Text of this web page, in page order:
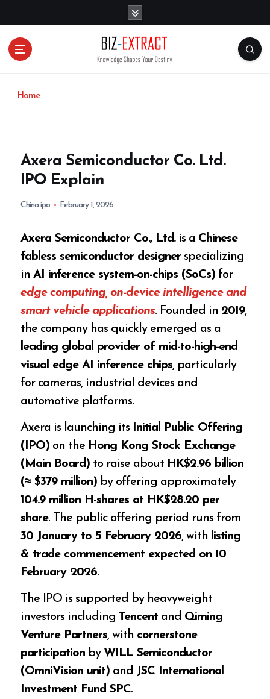
Home
Axera Semiconductor Co. Ltd.
IPO Explain
China ipo February 1, 2026
Axera Semiconductor Co., Ltd.is a Chinese
fabless semiconductor designer specializing
inAI inference system-on-chips (SoCs) for
edge computing, on-device intelligence and
smart vehicle applications. Founded in 2019,
the company has quickly emerged as a
leading global provider of mid-to-high-end
visual edge AI inference chips, particularly
for cameras, industrial devices and
automotive platforms.
Axera is launching its Initial Public Offering
(IPO) on the Hong Kong Stock Exchange
(Main Board) to raise about HK$2.96 billion
(≈ $379 million) by offering approximately
104.9 million H-shares at HK$28.20 per
share. The public offering period runs from
30 January to 5 February 2026, with listing
& trade commencement expected on 10
February 2026.
The IPO is supported by heavyweight
investors including Tencent and Qiming
Venture Partners, with cornerstone
participation by WILL Semiconductor
(OmniVision unit) and JSC International
Investment Fund SPC.